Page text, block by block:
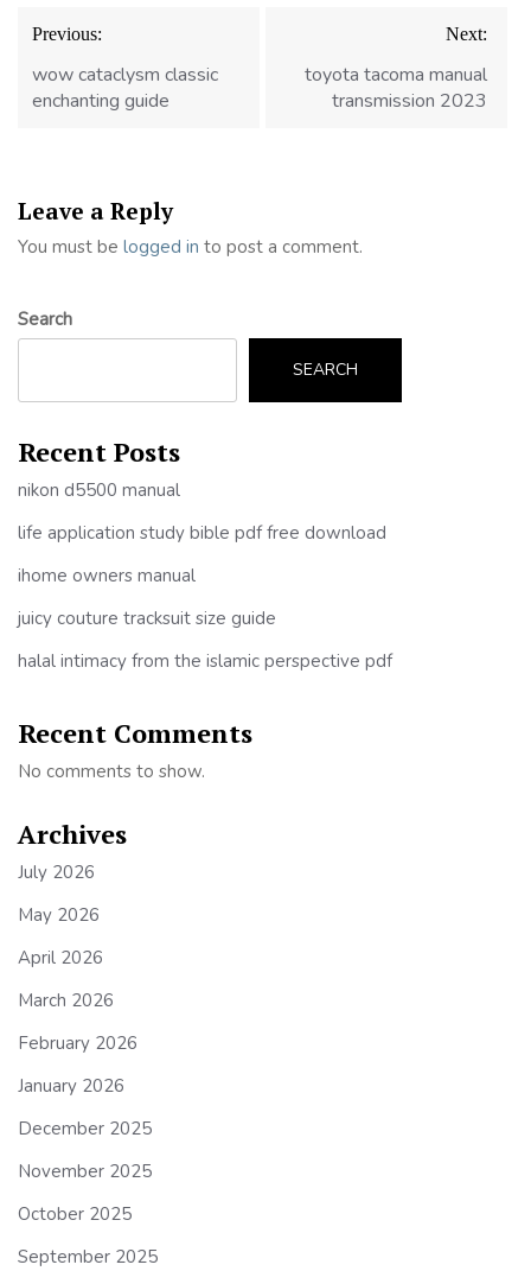
Post
navigation
Previous:
wow cataclysm classic
enchanting guide
Next:
toyota tacoma manual
transmission 2023
Leave a Reply
You must be logged in to post a comment.
Search
SEARCH
Recent Posts
nikon d5500 manual
life application study bible pdf free download
ihome owners manual
juicy couture tracksuit size guide
halal intimacy from the islamic perspective pdf
Recent Comments
No comments to show.
Archives
July 2026
May 2026
April 2026
March 2026
February 2026
January 2026
December 2025
November 2025
October 2025
September 2025